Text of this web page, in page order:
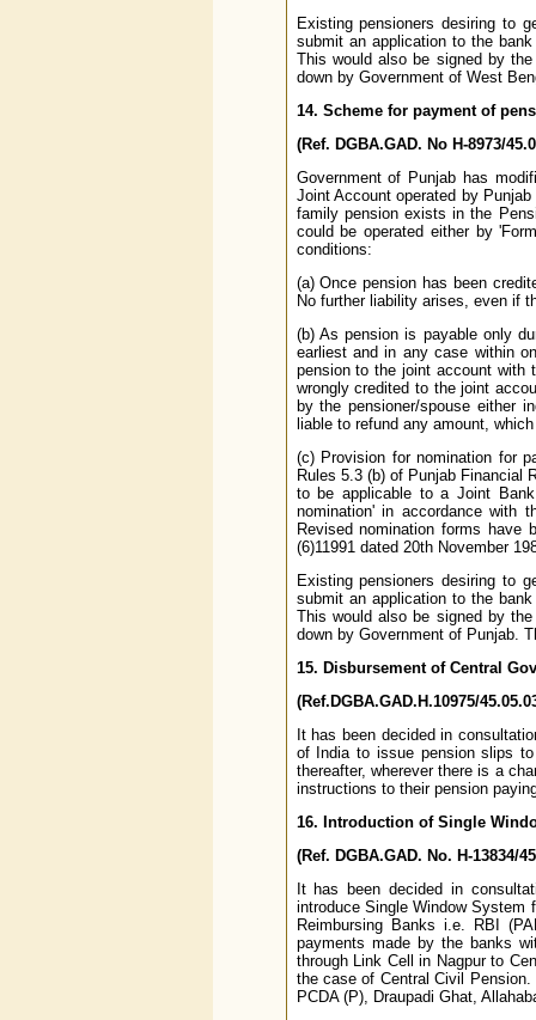
Existing pensioners desiring to
submit an application to the
This would also be signed by
down by Government of West
14. Scheme for payment of
(Ref. DGBA.GAD. No H-8973/
Government of Punjab has
Joint Account operated by
family pension exists in the
could be operated either by
conditions:
(a) Once pension has been
No further liability arises, even if
(b) As pension is payable only
earliest and in any case within
pension to the joint account with
wrongly credited to the joint
by the pensioner/spouse either
liable to refund any amount,
(c) Provision for nomination for
Rules 5.3 (b) of Punjab Financial
to be applicable to a Joint
nomination' in accordance with
Revised nomination forms have
(6)11991 dated 20th November
Existing pensioners desiring to
submit an application to the
This would also be signed by
down by Government of Punjab.
15. Disbursement of Central
(Ref.DGBA.GAD.H.10975/
It has been decided in
of India to issue pension slips
thereafter, wherever there is a
instructions to their pension
16. Introduction of Single
(Ref. DGBA.GAD. No. H-13834/
It has been decided in
introduce Single Window System
Reimbursing Banks i.e. RBI
payments made by the banks
through Link Cell in Nagpur to
the case of Central Civil
PCDA (P), Draupadi Ghat,